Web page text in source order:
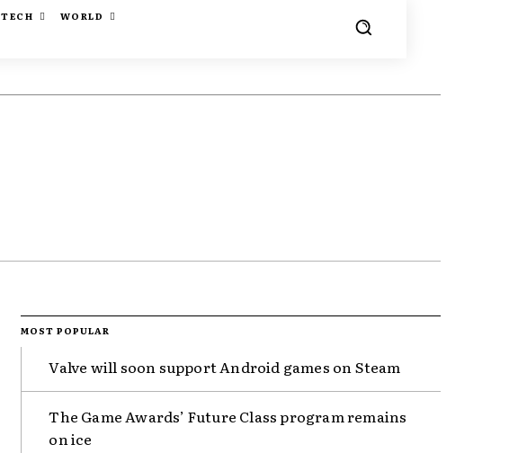
TECH
WORLD
MOST POPULAR
Valve will soon support Android games on Steam
The Game Awards’ Future Class program remains
on ice